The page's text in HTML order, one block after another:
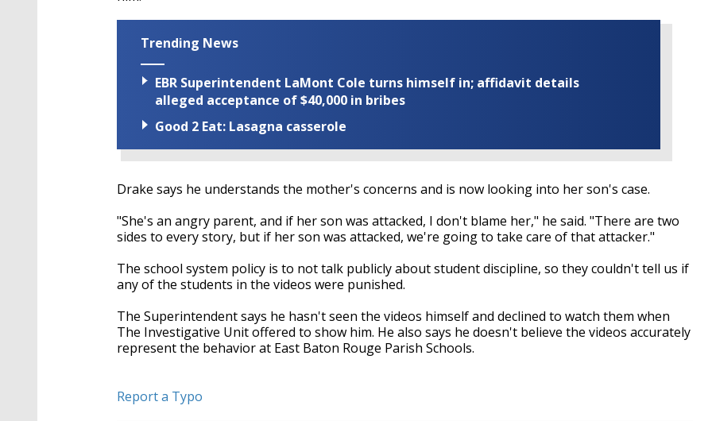
Trending News
EBR Superintendent LaMont Cole turns himself in; affidavit details
alleged acceptance of $40,000 in bribes
Good 2 Eat: Lasagna casserole
Drake says he understands the mother's concerns and is now looking into her son's case.
"She's an angry parent, and if her son was attacked, I don't blame her," he said. "There are two
sides to every story, but if her son was attacked, we're going to take care of that attacker."
The school system policy is to not talk publicly about student discipline, so they couldn't tell us if
any of the students in the videos were punished.
The Superintendent says he hasn't seen the videos himself and declined to watch them when
The Investigative Unit offered to show him. He also says he doesn't believe the videos accurately
represent the behavior at East Baton Rouge Parish Schools.
Report a Typo